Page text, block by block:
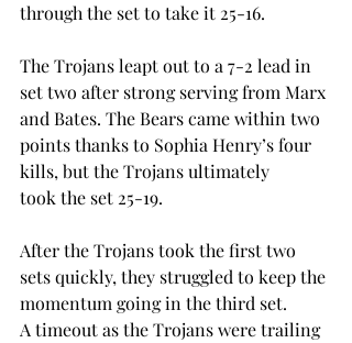
through the set to take it 25-16.
The Trojans leapt out to a 7-2 lead in
set two after strong serving from Marx
and Bates. The Bears came within two
points thanks to Sophia Henry’s four
kills, but the Trojans ultimately
took the set 25-19.
After the Trojans took the first two
sets quickly, they struggled to keep the
momentum going in the third set.
A timeout as the Trojans were trailing